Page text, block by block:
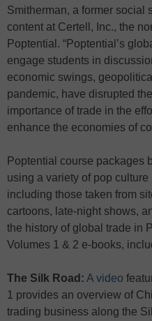
Smitherman, a former social
content at Certell, Inc., the
Poptential. “Poptential’s
engage students in
economic swings,
pandemic, have disrupted
importance of trade in the
enhance the economies of
Poptential course packages
using a variety of pop
including those taken from
cartoons, late-night shows,
the history of global trade in
Volumes 1 & 2 e-books,
The Silk Road: A video
1 provides an overview of
trading business along the